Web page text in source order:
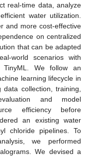
real-time data, analyze
water utilization.
and more cost-effective
on centralized
that can be adapted
world scenarios with
TinyML. We follow an
learning lifecycle in
collection, training,
and model
efficiency before
an existing water
chloride pipelines. To
we performed
We devised a